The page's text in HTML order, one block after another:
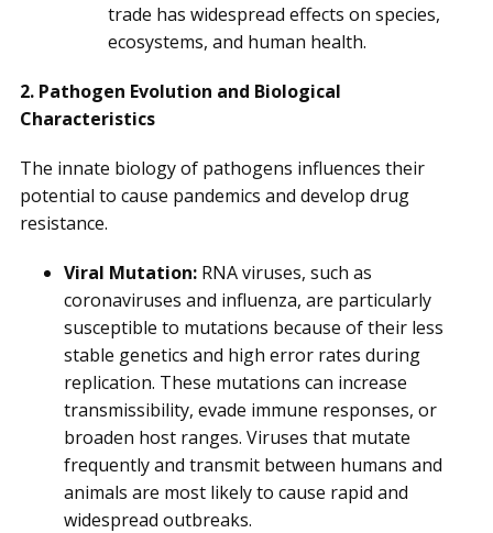
trade has widespread effects on species,
ecosystems, and human health.
2. Pathogen Evolution and Biological
Characteristics
The innate biology of pathogens influences their
potential to cause pandemics and develop drug
resistance.
Viral Mutation: RNA viruses, such as
coronaviruses and influenza, are particularly
susceptible to mutations because of their less
stable genetics and high error rates during
replication. These mutations can increase
transmissibility, evade immune responses, or
broaden host ranges. Viruses that mutate
frequently and transmit between humans and
animals are most likely to cause rapid and
widespread outbreaks.